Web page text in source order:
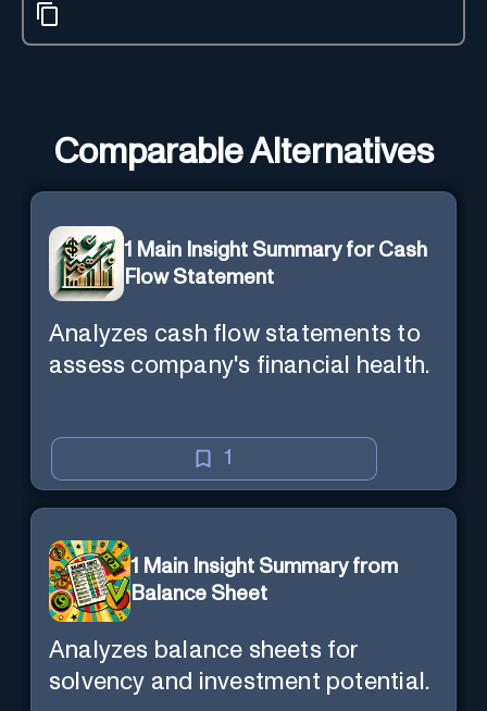
Comparable Alternatives
1 Main Insight Summary for Cash
Flow Statement
Analyzes cash flow statements to
assess company's financial health.
1
1 Main Insight Summary from
Balance Sheet
Analyzes balance sheets for
solvency and investment potential.